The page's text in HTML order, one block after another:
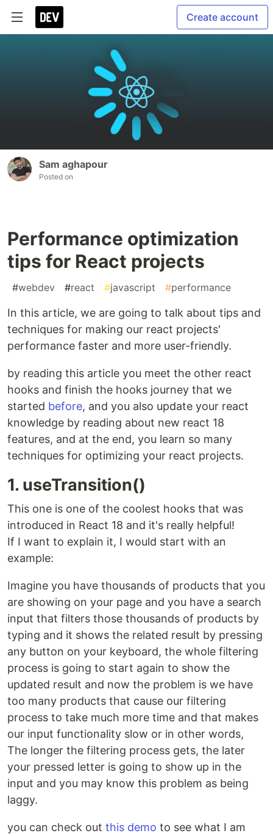
Create account
Sam aghapour
Posted on
Performance optimization
tips for React projects
#webdev #react #javascript #performance
In this article, we are going to talk about tips and
techniques for making our react projects'
performance faster and more user-friendly.
by reading this article you meet the other react
hooks and finish the hooks journey that we
started before, and you also update your react
knowledge by reading about new react 18
features, and at the end, you learn so many
techniques for optimizing your react projects.
1. useTransition()
This one is one of the coolest hooks that was
introduced in React 18 and it's really helpful!
If I want to explain it, I would start with an
example:
Imagine you have thousands of products that you
are showing on your page and you have a search
input that filters those thousands of products by
typing and it shows the related result by pressing
any button on your keyboard, the whole filtering
process is going to start again to show the
updated result and now the problem is we have
too many products that cause our filtering
process to take much more time and that makes
our input functionality slow or in other words,
The longer the filtering process gets, the later
your pressed letter is going to show up in the
input and you may know this problem as being
laggy.
you can check out this demo to see what I am